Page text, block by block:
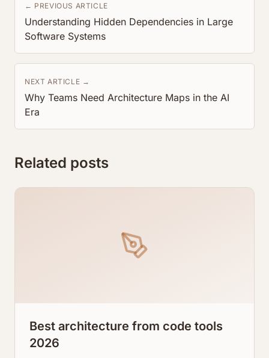
← PREVIOUS ARTICLE
Understanding Hidden Dependencies in Large
Software Systems
NEXT ARTICLE →
Why Teams Need Architecture Maps in the AI
Era
Related posts
Best architecture from code tools
2026